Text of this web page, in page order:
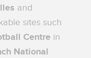
and
sites such
Centre in
National